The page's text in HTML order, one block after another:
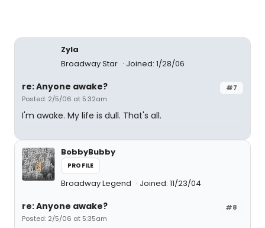
Zyla
Broadway Star
Joined: 1/28/06
#7
re: Anyone awake?
Posted: 2/5/06 at 5:32am
I'm awake. My life is dull. That's all.
BobbyBubby
PROFILE
Broadway Legend Joined: 11/23/04
#8
re: Anyone awake?
Posted: 2/5/06 at 5:35am